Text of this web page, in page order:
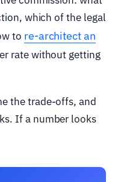
which of the legal
to re-architect an
rate without getting
the trade-offs, and
If a number looks